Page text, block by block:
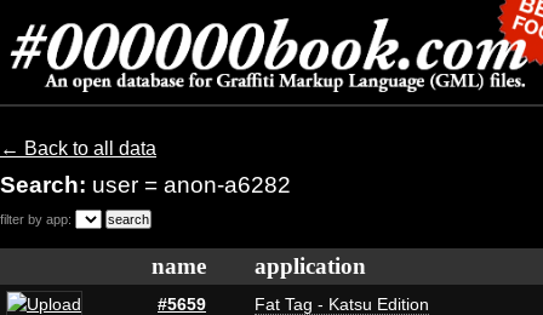
← Back to all data
Search: user = anon-a6282
filter by app:
name application
#5659 Fat Tag - Katsu Edition